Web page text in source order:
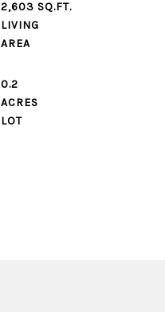
2,603 SQ.FT.
LIVING
AREA
0.2
ACRES
LOT